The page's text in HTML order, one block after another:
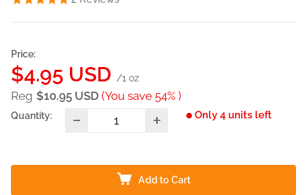
Price:
Sale
price
$4.95 USD /1 oz
Reg $10.95 USD (You save 54% )
Quantity: Only 4 units left
Add to Cart